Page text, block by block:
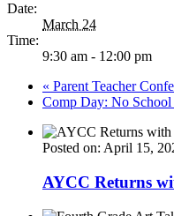
Date:
March 24
Time:
9:30 am - 12:00 pm
« Parent Teacher
Comp Day: No School
Posted on: April 15,
AYCC Returns